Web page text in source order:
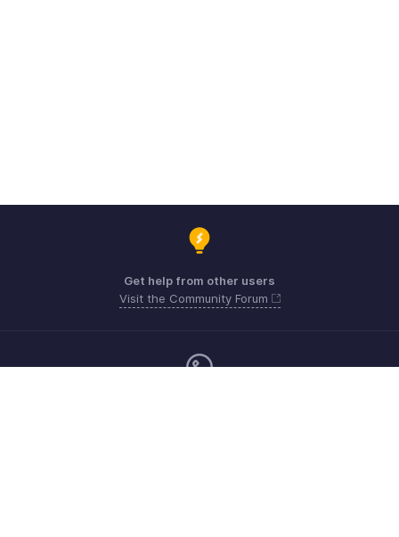
Get help from other users
Visit the Community Forum